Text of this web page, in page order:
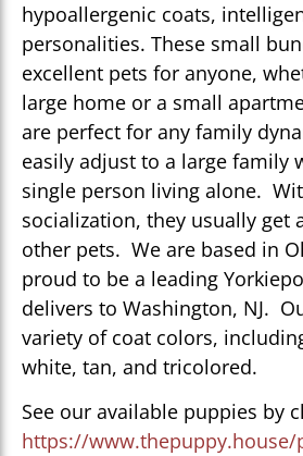
hypoallergenic coats,
personalities. These small
excellent pets for anyone,
large home or a small
are perfect for any family
easily adjust to a large family
single person living alone.
socialization, they usually get
other pets. We are based in
proud to be a leading
delivers to Washington, NJ.
variety of coat colors,
white, tan, and tricolored.
See our available puppies by
https://www.thepuppy.house/